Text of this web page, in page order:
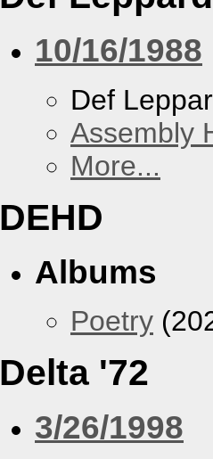
10/16/1988
Def
Assembly
More...
DEHD
Albums
Poetry
Delta '72
3/26/1998